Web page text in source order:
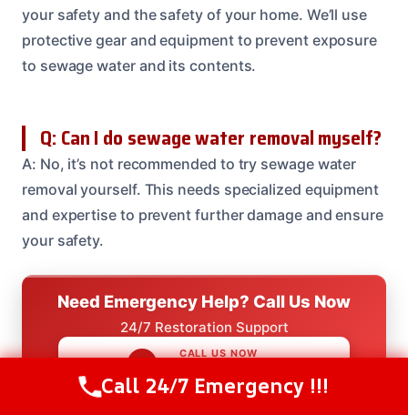
your safety and the safety of your home. We’ll use
protective gear and equipment to prevent exposure
to sewage water and its contents.
Q: Can I do sewage water removal myself?
A: No, it’s not recommended to try sewage water
removal yourself. This needs specialized equipment
and expertise to prevent further damage and ensure
your safety.
Need Emergency Help? Call Us Now
24/7 Restoration Support
CALL US NOW
Call Us Now(614) 412-4391
Call 24/7 Emergency !!!